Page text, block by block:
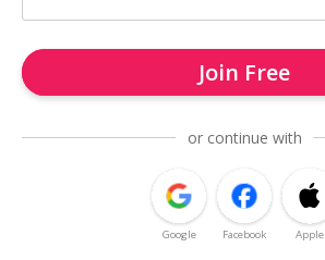
Join Free
or continue with
Google Facebook Apple